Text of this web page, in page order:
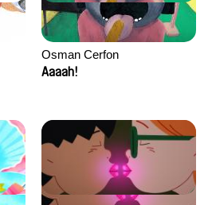
Osman Cerfon
Aaaah!